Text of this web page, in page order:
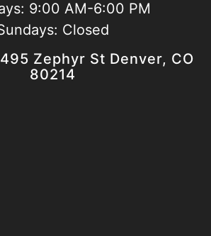
9:00 AM-6:00 PM
Closed
Zephyr St Denver, CO
80214